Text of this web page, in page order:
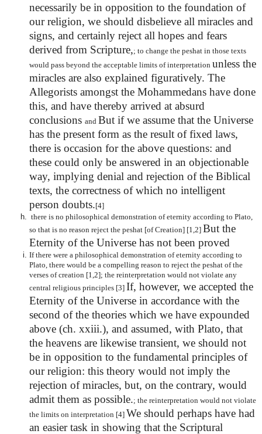
necessarily be in opposition to the foundation of
our religion, we should disbelieve all miracles and
signs, and certainly reject all hopes and fears
derived from Scripture,; to change the peshat in those texts
would pass beyond the acceptable limits of interpretation unless the
miracles are also explained figuratively. The
Allegorists amongst the Mohammedans have done
this, and have thereby arrived at absurd
conclusions and But if we assume that the Universe
has the present form as the result of fixed laws,
there is occasion for the above questions: and
these could only be answered in an objectionable
way, implying denial and rejection of the Biblical
texts, the correctness of which no intelligent
person doubts.[4]
there is no philosophical demonstration of eternity according to Plato,
so that is no reason reject the peshat [of Creation] [1,2] But the
Eternity of the Universe has not been proved
If there were a philosophical demonstration of eternity according to
Plato, there would be a compelling reason to reject the peshat of the
verses of creation [1,2]; the reinterpretation would not violate any
central religious principles [3] If, however, we accepted the
Eternity of the Universe in accordance with the
second of the theories which we have expounded
above (ch. xxiii.), and assumed, with Plato, that
the heavens are likewise transient, we should not
be in opposition to the fundamental principles of
our religion: this theory would not imply the
rejection of miracles, but, on the contrary, would
admit them as possible.; the reinterpretation would not violate
the limits on interpretation [4] We should perhaps have had
an easier task in showing that the Scriptural